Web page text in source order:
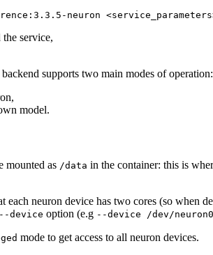
3 . 3 . 5 -neuron
the service,
supports two main modes of operation:
model.
mounted as /data in the container: this is
neuron device has two cores (so when
--device option (e.g --device /dev/neuron0
mode to get access to all neuron devices.